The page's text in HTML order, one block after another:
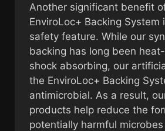
Another significant benefit
EnviroLoc+ Backing System
safety feature. While our
backing has long been
shock absorbing, our
the EnviroLoc+ Backing
antimicrobial. As a result,
products help reduce the
potentially harmful